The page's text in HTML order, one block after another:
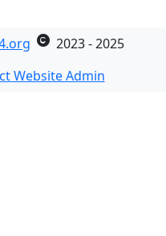
2023 - 2025
Website Admin